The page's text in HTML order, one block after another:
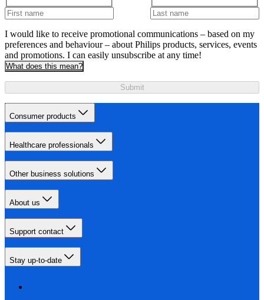
I would like to receive promotional communications – based on my
preferences and behaviour – about Philips products, services, events
and promotions. I can easily unsubscribe at any time!
What does this mean?
Submit
Consumer products
Healthcare professionals
Other business solutions
About us
Support contact
Stay up-to-date